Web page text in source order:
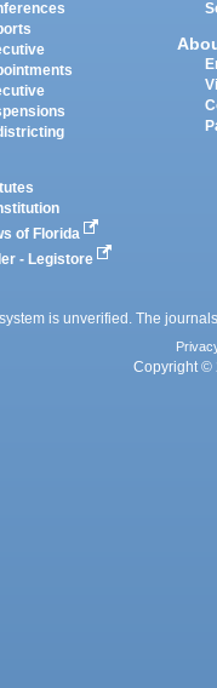
of Florida
- Legistore
is unverified. The
Copyright ©